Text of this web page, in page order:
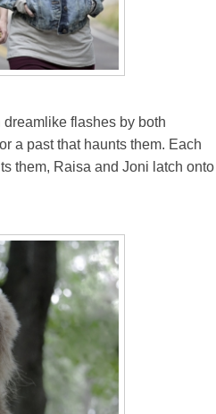
flashes by both
a past that haunts them. Each
them, Raisa and Joni latch onto